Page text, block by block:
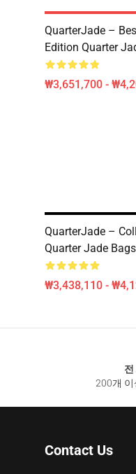
QuarterJade –
Edition Quarter
₩3,651,700 -
QuarterJade –
Quarter Jade Bags
₩3,438,110 -
200개 이
Contact Us